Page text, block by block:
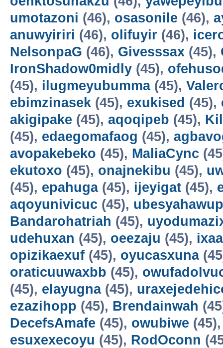
umotazoni (46), osasonile (46),
anuwyiriri (46), olifuyir (46),
NelsonpaG (46), Givesssax (45),
IronShadow0midly (45),
(45), ilugmeyubumma(45),
ebimzinasek (45), exukised (45),
akigipake (45), aqoqipeb (45),
(45), edaegomafaog (45),
avopakebeko (45), MaliaCync
ekutoxo (45), onajnekibu (45),
(45), epahuga(45), ijeyigat (45),
aqoyunivicuc (45),
Bandarohatriah (45),
udehuxan (45), oeezaju (45),
opizikaexuf (45), oyucasxuna
oraticuuwaxbb (45),
(45), elayugna(45),
ezazihopp (45), Brendainwah
DecefsAmafe (45), owubiwe
esuxexecoyu (45), RodOconn